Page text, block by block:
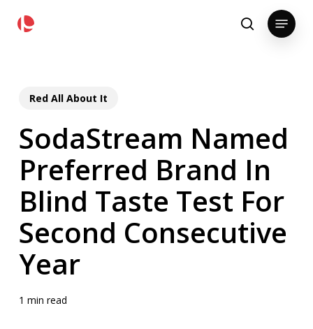
search
Menu
Red All About It
SodaStream Named
Preferred Brand In
Blind Taste Test For
Second Consecutive
Year
1 min read